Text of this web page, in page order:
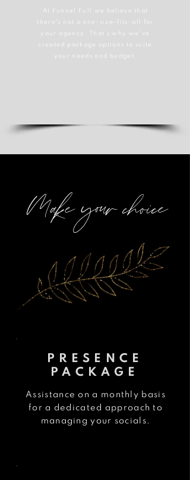
At Funnel Full we believe
that
there's not a one-size-fits-all for
your agency. That's why we've
created package options to suite
your needs and budget.
Make your choice
PRESENCE
PACKAGE
Assistance on a monthly basis
for a dedicated approach to
managing your socials.